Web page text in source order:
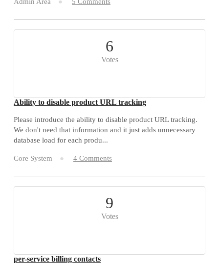
6
Votes
Ability to disable product URL tracking
Please introduce the ability to disable product URL tracking.
We don't need that information and it just adds unnecessary
database load for each produ...
Core System 4 Comments
9
Votes
per-service billing contacts